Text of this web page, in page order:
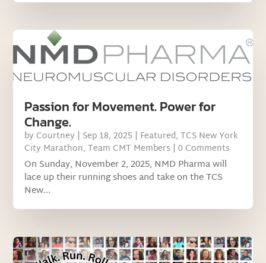
Passion for Movement. Power for
Change.
by Courtney | Sep 18, 2025 | Featured,TCS New York
City Marathon,Team CMT Members | 0 Comments
On Sunday, November 2, 2025, NMD Pharma will
lace up their running shoes and take on the TCS
New...